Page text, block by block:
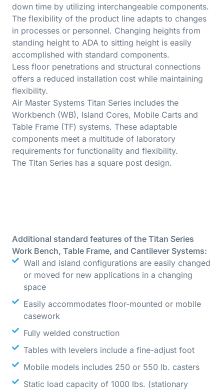
down time by utilizing interchangeable components.
The flexibility of the product line adapts to changes
in processes or personnel. Changing heights from
standing height to ADA to sitting height is easily
accomplished with standard components.
Less floor penetrations and structural connections
offers a reduced installation cost while maintaining
flexibility.
Air Master Systems Titan Series includes the
Workbench (WB), Island Cores, Mobile Carts and
Table Frame (TF) systems. These adaptable
components meet a multitude of laboratory
requirements for functionality and flexibility.
The Titan Series has a square post design.
Additional standard features of the Titan Series
Work Bench, Table Frame, and Cantilever Systems:
Wall and island configurations are easily changed
or moved for new applications in a changing
space
Easily accommodates floor-mounted or mobile
casework
Fully welded construction
Tables with levelers include a fine-adjust foot
Mobile models includes 250 or 550 lb. casters
Static load capacity of 1000 lbs. (stationary